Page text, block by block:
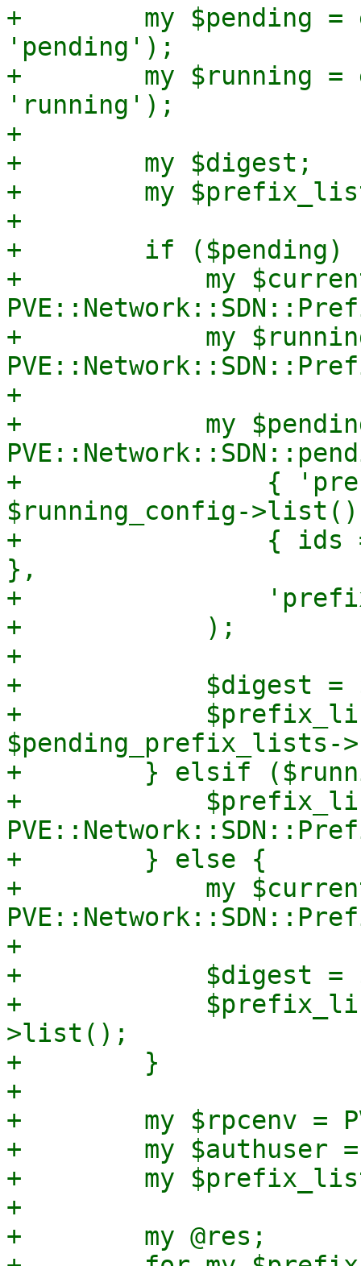
+        my $pending =
'pending');
+        my $running =
'running');
+
+        my $digest;
+        my
+
+        if ($pending)
+            my
+            my
+
+            my
+                {
$running_config-
+                { ids
},
+
+            );
+
+            $digest =
+
$pending_prefix_lists-
+        } elsif
+
+        } else {
+            my
+
+            $digest =
+
>list();
+        }
+
+        my $rpcenv =
+        my $authuser =
+        my
+
+        my @res;